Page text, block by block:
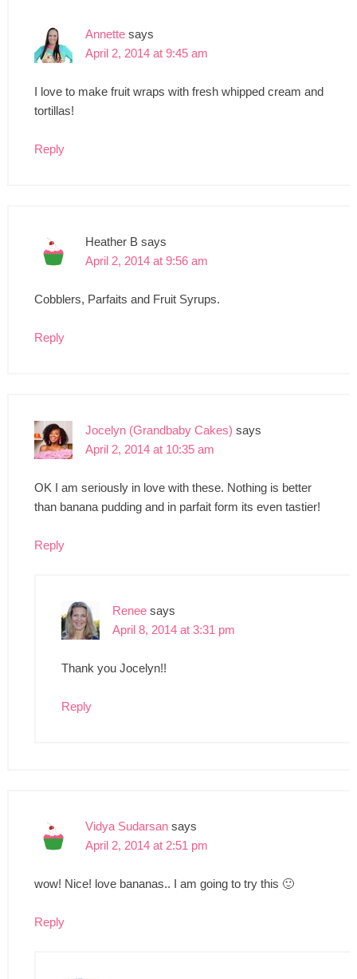
Annette says
April 2, 2014 at 9:45 am
I love to make fruit wraps with fresh whipped cream and
tortillas!
Reply
Heather B says
April 2, 2014 at 9:56 am
Cobblers, Parfaits and Fruit Syrups.
Reply
Jocelyn (Grandbaby Cakes) says
April 2, 2014 at 10:35 am
OK I am seriously in love with these. Nothing is better
than banana pudding and in parfait form its even tastier!
Reply
Renee says
April 8, 2014 at 3:31 pm
Thank you Jocelyn!!
Reply
Vidya Sudarsan says
April 2, 2014 at 2:51 pm
wow! Nice! love bananas.. I am going to try this 🙂
Reply